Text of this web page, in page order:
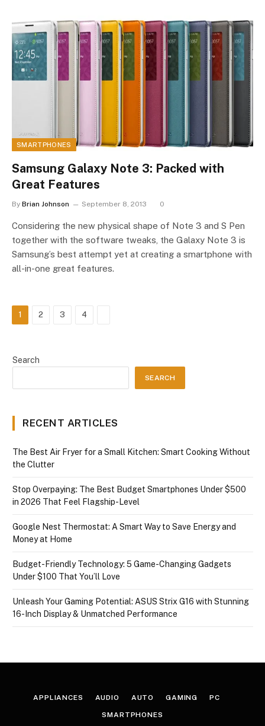
SMARTPHONES
Samsung Galaxy Note 3: Packed with
Great Features
By Brian Johnson September 8, 2013 0
Considering the new physical shape of Note 3 and S Pen
together with the software tweaks, the Galaxy Note 3 is
Samsung’s best attempt yet at creating a smartphone with
all-in-one great features.
1 2 3 4
Search
SEARCH
RECENT ARTICLES
The Best Air Fryer for a Small Kitchen: Smart Cooking Without
the Clutter
Stop Overpaying: The Best Budget Smartphones Under $500
in 2026 That Feel Flagship-Level
Google Nest Thermostat: A Smart Way to Save Energy and
Money at Home
Budget-Friendly Technology: 5 Game-Changing Gadgets
Under $100 That You’ll Love
Unleash Your Gaming Potential: ASUS Strix G16 with Stunning
16-Inch Display & Unmatched Performance
APPLIANCES AUDIO AUTO GAMING PC
SMARTPHONES